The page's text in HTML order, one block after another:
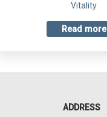
Vitality
Read more
ADDRESS